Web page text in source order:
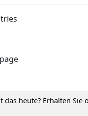
das heute? Erhalten